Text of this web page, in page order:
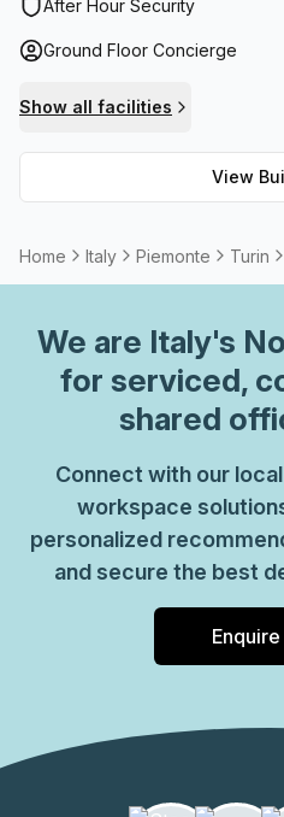
administration support,
companions into the office -
building even provides paid
After Hour Security
Ground Floor Concierge
Show all facilities
View
Home Italy Piemonte Turin
We are Italy's
for serviced,
shared
Connect with our
workspace
personalized
and secure the best